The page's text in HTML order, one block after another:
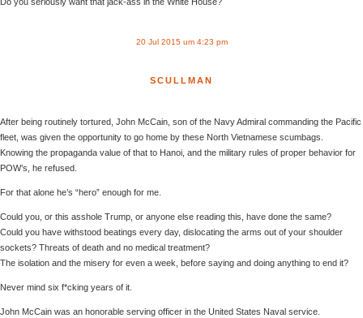
20 Jul 2015 um 4:23 pm
SCULLMAN
After being routinely tortured, John McCain, son of the Navy Admiral commanding the Pacific
fleet, was given the opportunity to go home by these North Vietnamese scumbags.
Knowing the propaganda value of that to Hanoi, and the military rules of proper behavior for
POW’s, he refused.
For that alone he’s “hero” enough for me.
Could you, or this asshole Trump, or anyone else reading this, have done the same?
Could you have withstood beatings every day, dislocating the arms out of your shoulder
sockets? Threats of death and no medical treatment?
The isolation and the misery for even a week, before saying and doing anything to end it?
Never mind six f*cking years of it.
John McCain was an honorable serving officer in the United States Naval service.